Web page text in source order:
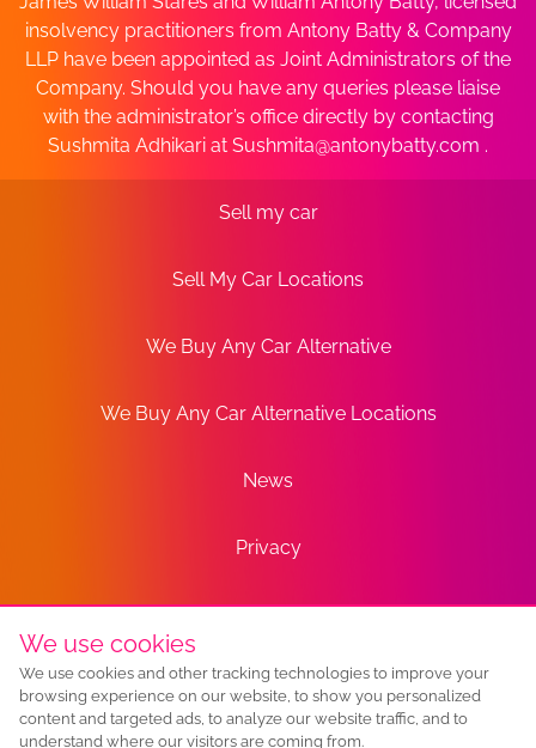
insolvency practitioners from Antony Batty & Company
LLP have been appointed as Joint Administrators of the
Company. Should you have any queries please liaise
with the administrator’s office directly by contacting
Sushmita Adhikari at Sushmita@antonybatty.com .
Sell my car
Sell My Car Locations
We Buy Any Car Alternative
We Buy Any Car Alternative Locations
News
Privacy
Terms
Sitemap
We use cookies
We use cookies and other tracking technologies to improve your
browsing experience on our website, to show you personalized
content and targeted ads, to analyze our website traffic, and to
understand where our visitors are coming from.